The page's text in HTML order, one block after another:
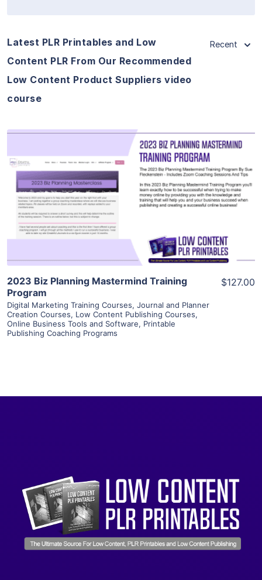
Latest PLR Printables and Low
Content PLR From Our Recommended
Low Content Product Suppliers video
course
Recent
View Details
Visit Supplier
2023 Biz Planning Mastermind Training
Program
Digital Marketing Training Courses, Journal and Planner
Creation Courses, Low Content Publishing Courses,
Online Business Tools and Software, Printable
Publishing Coaching Programs
$127.00